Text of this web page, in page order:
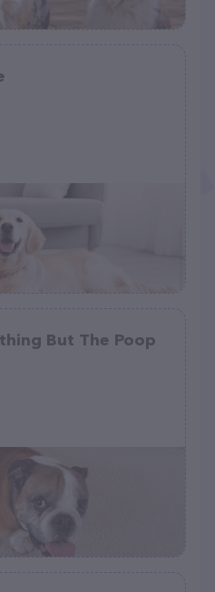
But The Poop